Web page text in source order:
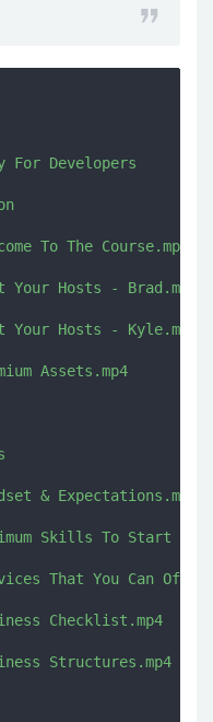
For Developers
To The Course.mp4
Hosts - Brad.mp4
Hosts - Kyle.mp4
Assets.mp4
& Expectations.mp4
Skills To Start
That You Can
Checklist.mp4
Structures.mp4